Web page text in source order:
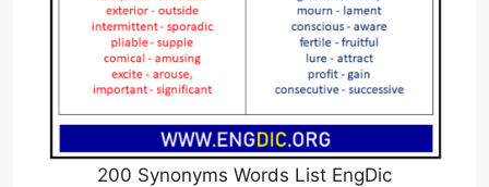
200 Synonyms Words List EngDic